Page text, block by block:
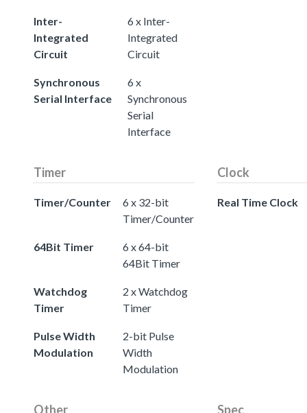
Inter-
Integrated
Circuit
6 x Inter-
Integrated
Circuit
Synchronous
Serial Interface
6 x
Synchronous
Serial
Interface
Timer
Timer/Counter
6 x 32-bit
Timer/Counter
64Bit Timer
6 x 64-bit
64Bit Timer
Watchdog
Timer
2 x Watchdog
Timer
Pulse Width
Modulation
2-bit Pulse
Width
Modulation
Clock
Real Time Clock
Other Spec